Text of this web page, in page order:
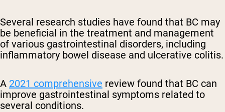
Several research studies have found that BC may
be beneficial in the treatment and management
of various gastrointestinal disorders, including
inflammatory bowel disease and ulcerative colitis.
A 2021 comprehensive review found that BC can
improve gastrointestinal symptoms related to
several conditions.